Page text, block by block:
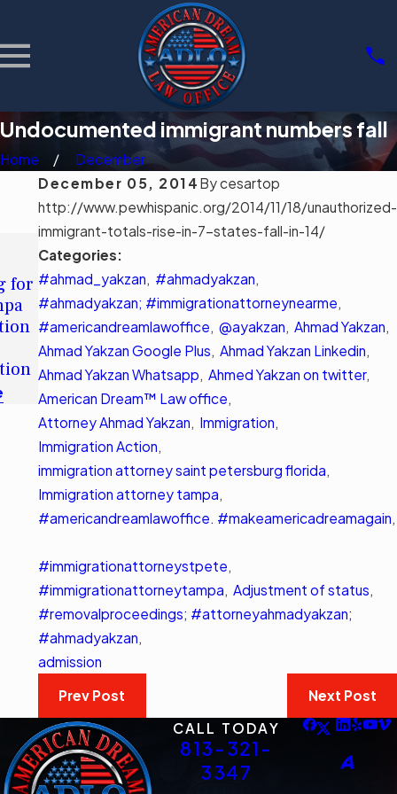
Undocumented immigrant numbers fall
Home
December
December 05, 2014 Bycesartop
http://www.pewhispanic.org/2014/11/18/unauthorized-
immigrant-totals-rise-in-7-states-fall-in-14/
Categories:
#ahmad_yakzan, #ahmadyakzan,
#ahmadyakzan; #immigrationattorneynearme,
#americandreamlawoffice, @ayakzan, Ahmad Yakzan,
Ahmad Yakzan Google Plus, Ahmad Yakzan Linkedin,
Ahmad Yakzan Whatsapp, Ahmed Yakzan on twitter,
American Dream™ Law office,
Attorney Ahmad Yakzan, Immigration,
Immigration Action,
immigration attorney saint petersburg florida,
Immigration attorney tampa,
#americandreamlawoffice. #makeamericadreamagain,
#immigrationattorneystpete,
#immigrationattorneytampa, Adjustment of status,
#removalproceedings; #attorneyahmadyakzan;
#ahmadyakzan,
admission
Prev Post
Next Post
for
MAY 11,
2026
Understandin
g Tampa's
Immigration
Legal Aid
Options
Read More
Community
Support
Groups for
Immigrants
in Tampa
Read More
CALL TODAY
813-321-
3347